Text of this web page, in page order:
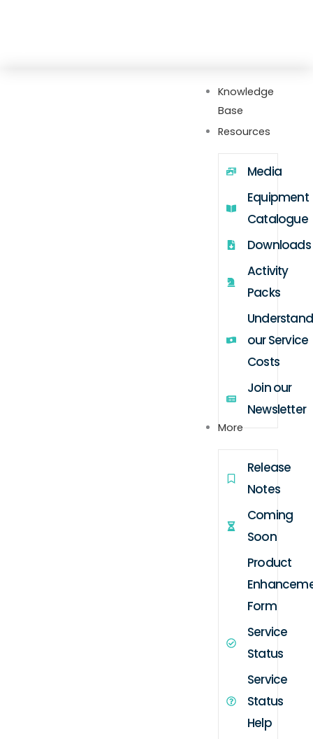
Knowledge
Base
Resources
Media
Equipment
Catalogue
Downloads
Activity
Packs
our Service
Costs
Join our
Newsletter
More
Release
Notes
Coming
Soon
Product
Form
Service
Status
Service
Status
Help